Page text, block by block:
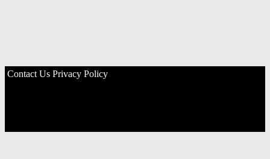
Contact Us Privacy Policy